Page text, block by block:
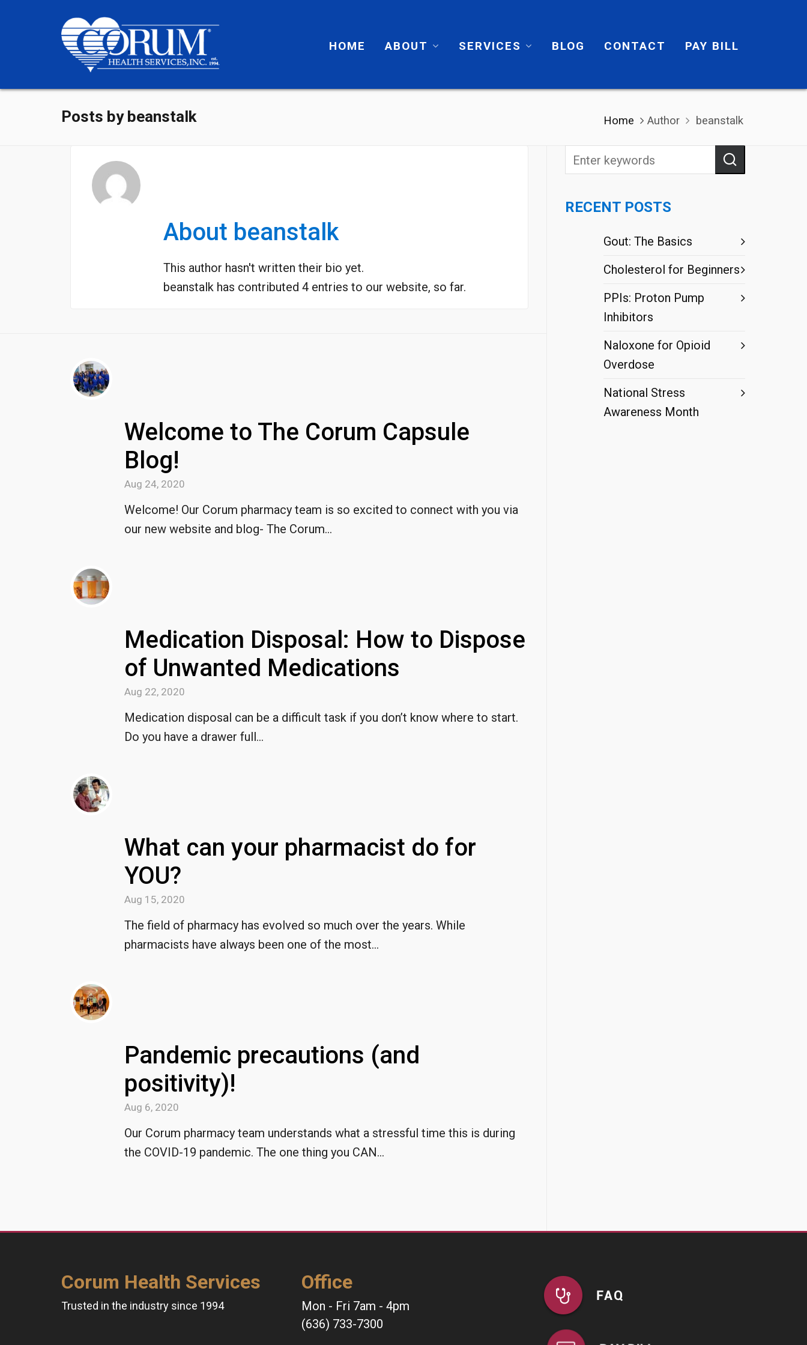
HOME ABOUT SERVICES BLOG CONTACT PAY BILL
Posts by beanstalk Home Author beanstalk
About beanstalk
This author hasn't written their bio yet.
beanstalk has contributed 4 entries to our website, so far.
Welcome to The Corum Capsule
Blog!
Aug 24, 2020
Welcome! Our Corum pharmacy team is so excited to connect with you via
our new website and blog- The Corum...
Medication Disposal: How to Dispose
of Unwanted Medications
Aug 22, 2020
Medication disposal can be a difficult task if you don’t know where to start.
Do you have a drawer full...
What can your pharmacist do for
YOU?
Aug 15, 2020
The field of pharmacy has evolved so much over the years. While
pharmacists have always been one of the most...
Pandemic precautions (and
positivity)!
Aug 6, 2020
Our Corum pharmacy team understands what a stressful time this is during
the COVID-19 pandemic. The one thing you CAN...
RECENT POSTS
Gout: The Basics
Cholesterol for Beginners
PPIs: Proton Pump
Inhibitors
Naloxone for Opioid
Overdose
National Stress
Awareness Month
Corum Health Services
Trusted in the industry since 1994
Office
Mon - Fri 7am - 4pm
(636) 733-7300